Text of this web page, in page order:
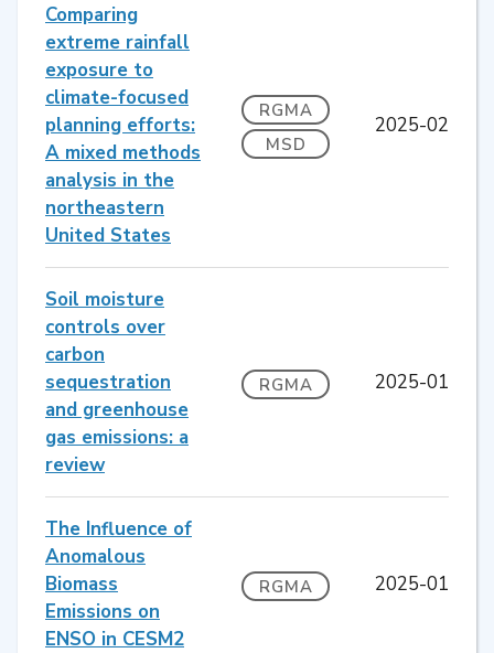
Comparing
extreme rainfall
exposure to
climate-focused
planning efforts:
A mixed methods
analysis in the
northeastern
United States
RGMA
MSD
2025-02
Soil moisture
controls over
carbon
sequestration
and greenhouse
gas emissions: a
review
RGMA 2025-01
The Influence of
Anomalous
Biomass
Emissions on
ENSO in CESM2
RGMA 2025-01